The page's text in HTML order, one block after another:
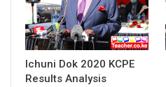
Ichuni Dok 2020 KCPE
Results Analysis